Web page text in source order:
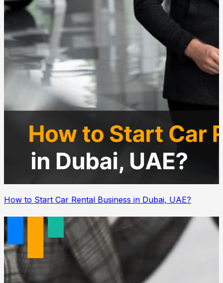
How to Start Car Rental Business in Dubai, UAE?